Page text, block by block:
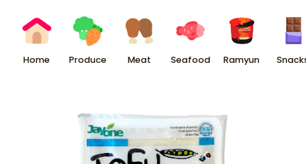
Home Produce Meat Seafood Ramyun